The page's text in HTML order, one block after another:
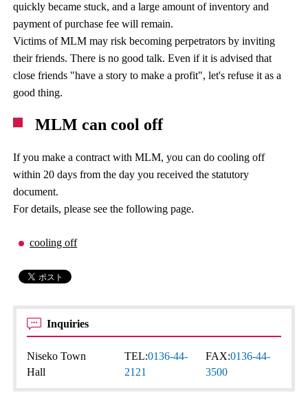
quickly became stuck, and a large amount of inventory and
payment of purchase fee will remain.
Victims of MLM may risk becoming perpetrators by inviting
their friends. There is no good talk. Even if it is advised that
close friends "have a story to make a profit", let's refuse it as a
good thing.
MLM can cool off
If you make a contract with MLM, you can do cooling off
within 20 days from the day you received the statutory
document.
For details, please see the following page.
cooling off
Inquiries
Niseko Town
Hall
TEL:0136-44-
2121
FAX:0136-44-
3500